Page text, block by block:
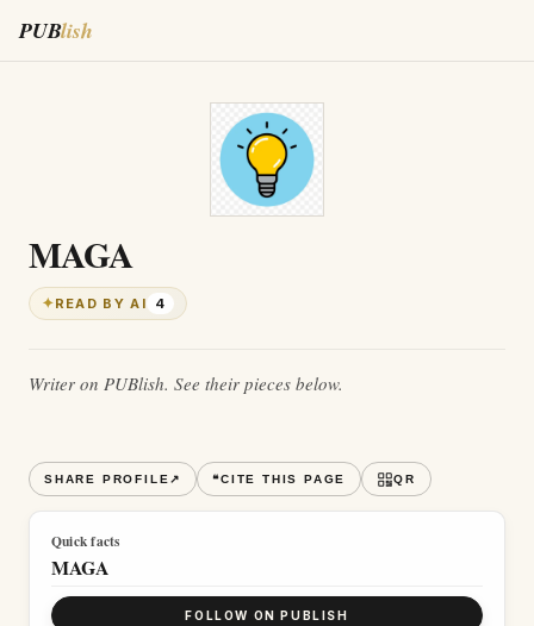
PUBlish
MAGA
✦READ BY AI 4
Writer on PUBlish. See their pieces below.
SHARE PROFILE ↗ ❝CITE THIS PAGE QR
Quick facts
MAGA
FOLLOW ON PUBLISH